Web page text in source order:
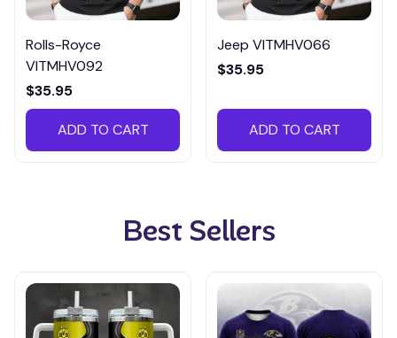
Rolls-Royce
VITMHV092
$35.95
ADD TO CART
Jeep VITMHV066
$35.95
ADD TO CART
Best Sellers